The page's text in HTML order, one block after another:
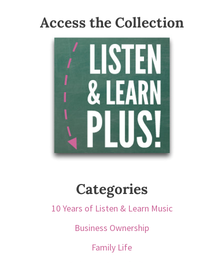
Access the Collection
Categories
10 Years of Listen & Learn Music
Business Ownership
Family Life